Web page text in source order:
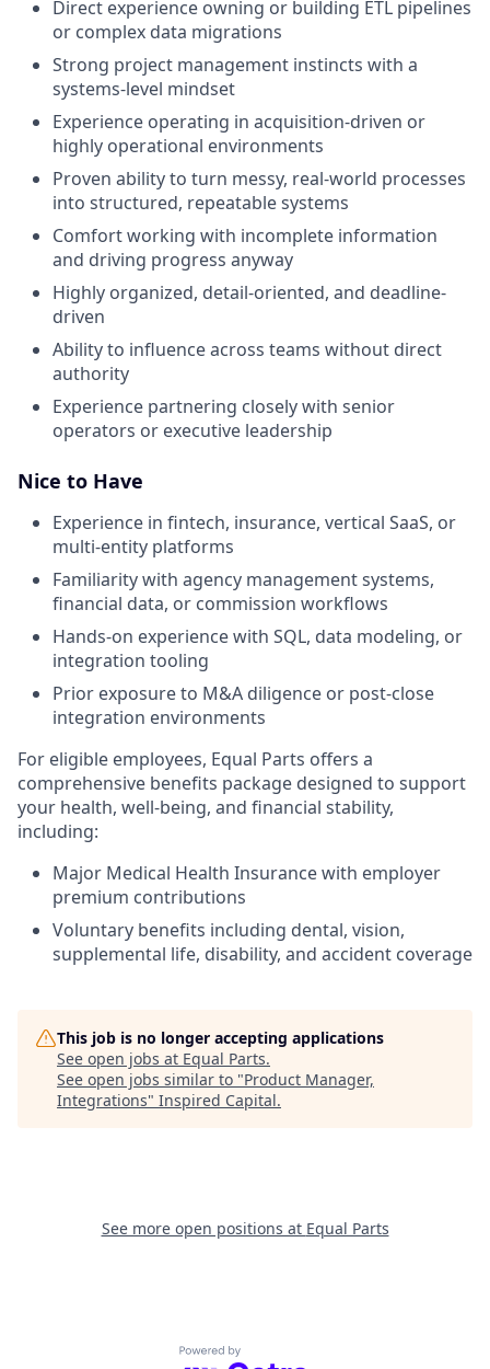
Direct experience owning or building ETL pipelines
or complex data migrations
Strong project management instincts with a
systems-level mindset
Experience operating in acquisition-driven or
highly operational environments
Proven ability to turn messy, real-world processes
into structured, repeatable systems
Comfort working with incomplete information
and driving progress anyway
Highly organized, detail-oriented, and deadline-
driven
Ability to influence across teams without direct
authority
Experience partnering closely with senior
operators or executive leadership
Nice to Have
Experience in fintech, insurance, vertical SaaS, or
multi-entity platforms
Familiarity with agency management systems,
financial data, or commission workflows
Hands-on experience with SQL, data modeling, or
integration tooling
Prior exposure to M&A diligence or post-close
integration environments
For eligible employees, Equal Parts offers a
comprehensive benefits package designed to support
your health, well-being, and financial stability,
including:
Major Medical Health Insurance with employer
premium contributions
Voluntary benefits including dental, vision,
supplemental life, disability, and accident coverage
This job is no longer accepting applications
See open jobs at Equal Parts.
See open jobs similar to "Product Manager,
Integrations" Inspired Capital.
See more open positions at Equal Parts
Powered by Getro.com